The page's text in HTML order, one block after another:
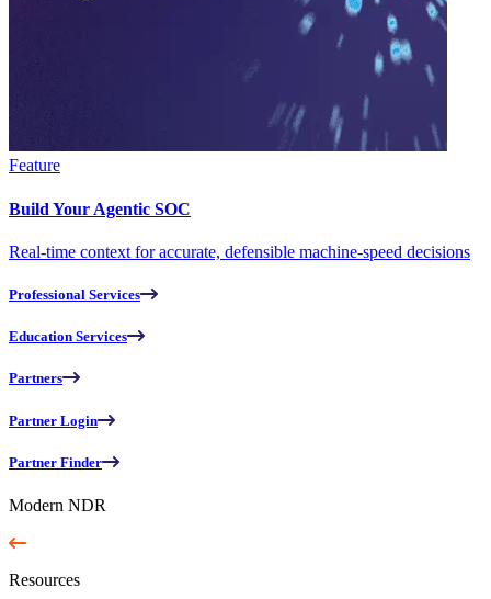
Feature
Build Your Agentic SOC
Real-time context for accurate, defensible machine-speed decisions
Professional Services
Education Services
Partners
Partner Login
Partner Finder
Modern NDR
Resources